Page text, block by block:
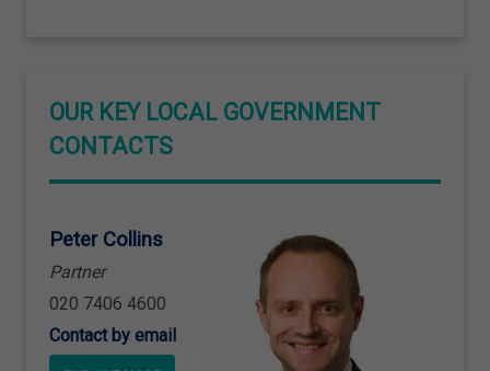
OUR KEY LOCAL GOVERNMENT
CONTACTS
Peter Collins
Partner
020 7406 4600
Contact by email